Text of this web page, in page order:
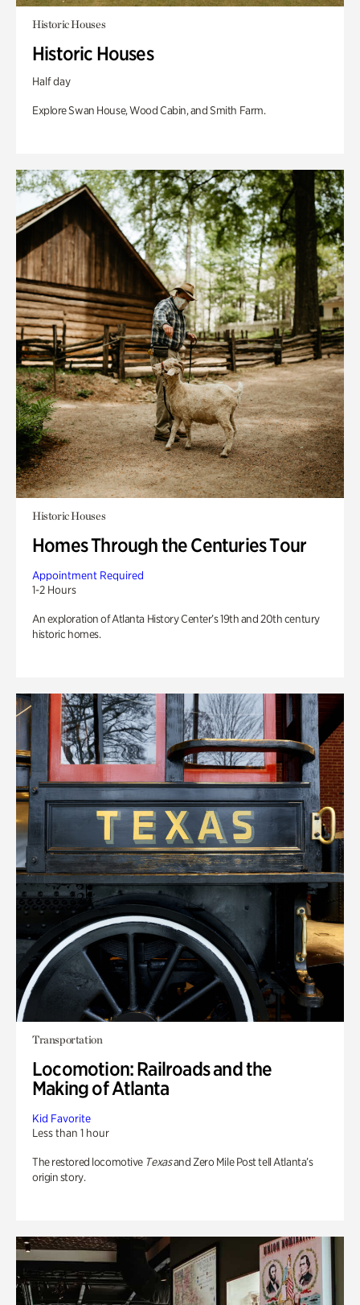
Historic Houses
Historic Houses
Half day
Explore Swan House, Wood Cabin, and Smith Farm.
Historic Houses
Homes Through the Centuries Tour
Appointment Required
1-2 Hours
An exploration of Atlanta History Center’s 19th and 20th century
historic homes.
Transportation
Locomotion: Railroads and the
Making of Atlanta
Kid Favorite
Less than 1 hour
The restored locomotive Texasand Zero Mile Post tell Atlanta’s
origin story.